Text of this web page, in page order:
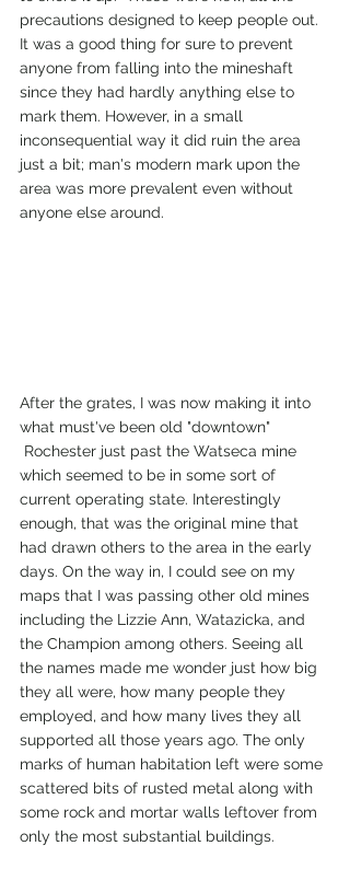
precautions designed to keep people out.
It was a good thing for sure to prevent
anyone from falling into the mineshaft
since they had hardly anything else to
mark them. However, in a small
inconsequential way it did ruin the area
just a bit; man's modern mark upon the
area was more prevalent even without
anyone else around.
After the grates, I was now making it into
what must've been old "downtown"
which seemed to be in some sort of
current operating state. Interestingly
enough, that was the original mine that
had drawn others to the area in the early
days. On the way in, I could see on my
maps that I was passing other old mines
including the Lizzie Ann, Watazicka, and
the Champion among others. Seeing all
the names made me wonder just how big
they all were, how many people they
employed, and how many lives they all
supported all those years ago. The only
marks of human habitation left were some
scattered bits of rusted metal along with
some rock and mortar walls leftover from
only the most substantial buildings.